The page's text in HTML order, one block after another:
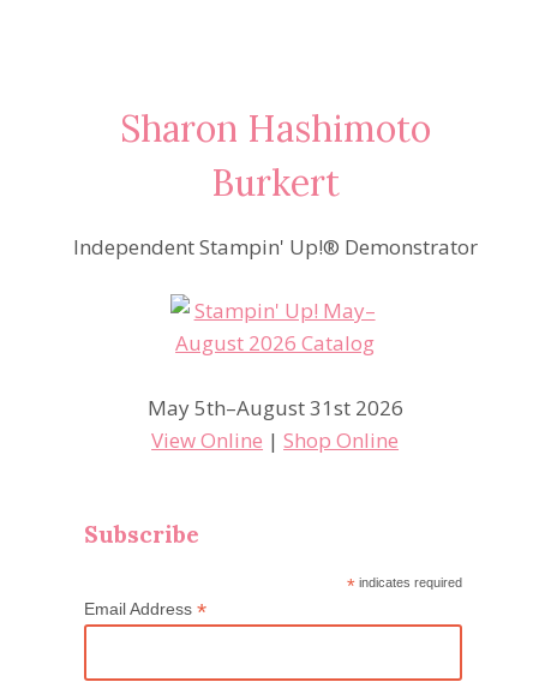
Sharon Hashimoto
Burkert
Independent Stampin' Up!® Demonstrator
May 5th–August 31st 2026
View Online |Shop Online
Subscribe
*indicates required
Email Address*